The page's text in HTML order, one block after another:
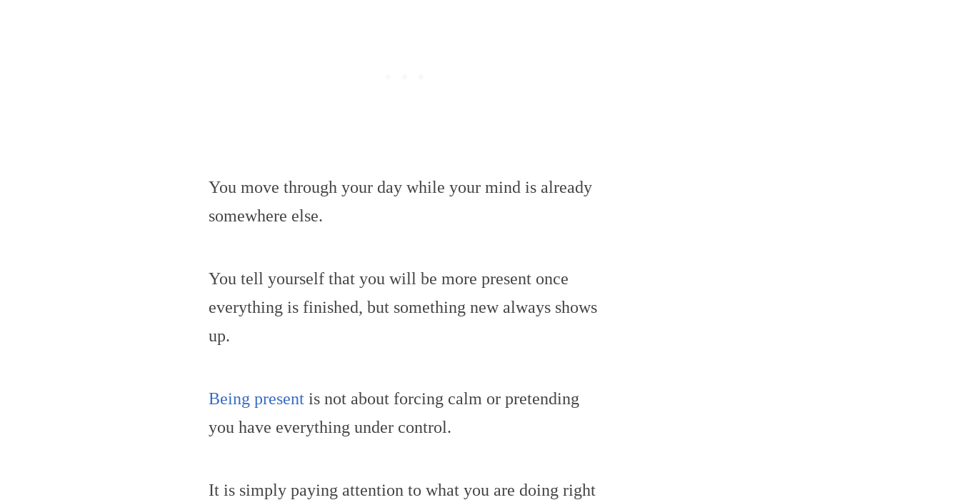
You move through your day while your mind is already
somewhere else.
You tell yourself that you will be more present once
everything is finished, but something new always shows
up.
Being present is not about forcing calm or pretending
you have everything under control.
It is simply paying attention to what you are doing right